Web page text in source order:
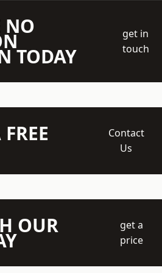
NO
TODAY
get in
touch
Contact
Us
OUR
get a
price